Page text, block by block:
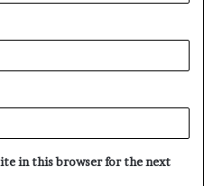
in this browser for the next